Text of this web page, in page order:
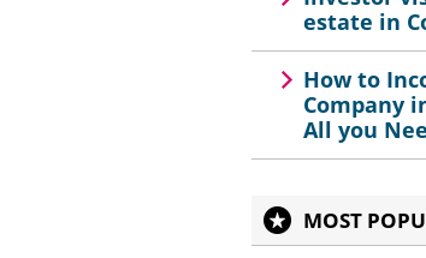
estate in
How to
Company
All you
MOST